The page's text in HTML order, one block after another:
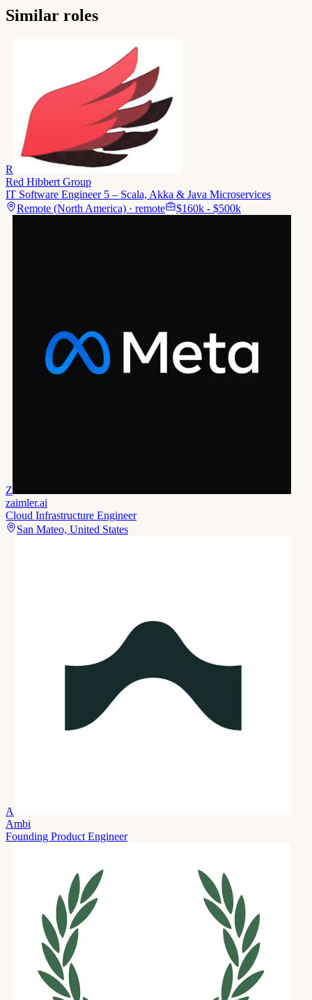
Similar roles
R
Red Hibbert Group
IT Software Engineer 5 – Scala, Akka & Java Microservices
Remote (North America) · remote
$160k - $500k
Z
zaimler.ai
Cloud Infrastructure Engineer
San Mateo, United States
A
Ambi
Founding Product Engineer